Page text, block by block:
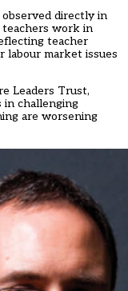
directly in
work in
teacher
labour market issues
Leaders Trust,
in challenging
are worsening